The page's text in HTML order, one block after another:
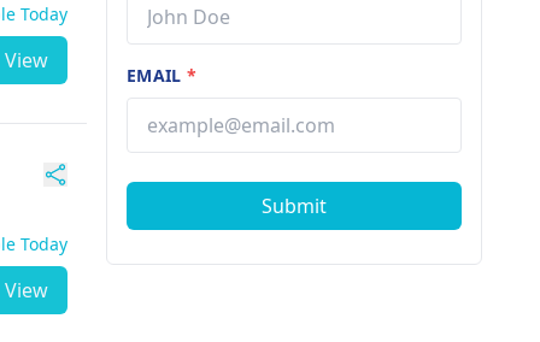
Today
View
Today
View
EMAIL*
Submit